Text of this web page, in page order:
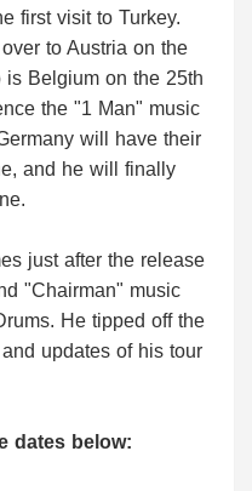
first visit to Turkey.
to Austria on the
is Belgium on the 25th
the "1 Man" music
will have their
and he will finally
just after the release
"Chairman" music
He tipped off the
updates of his tour
dates below: